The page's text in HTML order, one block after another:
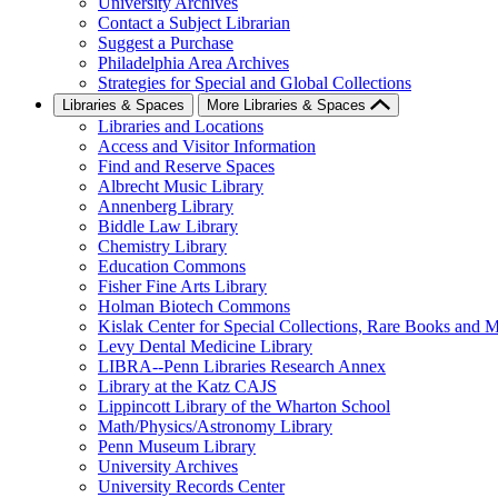
Contact a Subject Librarian
Suggest a Purchase
Philadelphia Area Archives
Strategies for Special and Global Collections
Libraries & Spaces More Libraries & Spaces
Libraries and Locations
Access and Visitor Information
Find and Reserve Spaces
Albrecht Music Library
Annenberg Library
Biddle Law Library
Chemistry Library
Education Commons
Fisher Fine Arts Library
Holman Biotech Commons
Kislak Center for Special Collections, Rare Books and
Levy Dental Medicine Library
LIBRA--Penn Libraries Research Annex
Library at the Katz CAJS
Lippincott Library of the Wharton School
Math/Physics/Astronomy Library
Penn Museum Library
University Archives
University Records Center